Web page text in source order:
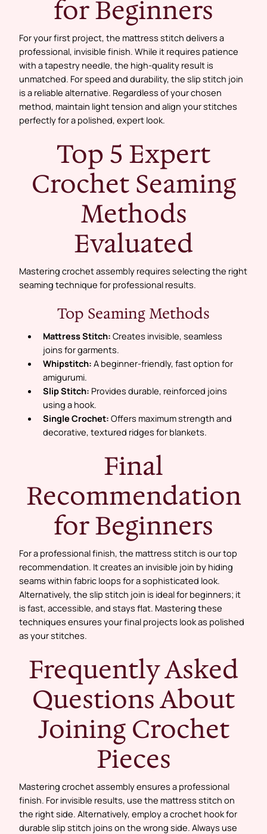
for Beginners
For your first project, the mattress stitch delivers a
professional, invisible finish. While it requires patience
with a tapestry needle, the high-quality result is
unmatched. For speed and durability, the slip stitch join
is a reliable alternative. Regardless of your chosen
method, maintain light tension and align your stitches
perfectly for a polished, expert look.
Top 5 Expert
Crochet Seaming
Methods
Evaluated
Mastering crochet assembly requires selecting the right
seaming technique for professional results.
Top Seaming Methods
Mattress Stitch: Creates invisible, seamless
joins for garments.
Whipstitch: A beginner-friendly, fast option for
amigurumi.
Slip Stitch: Provides durable, reinforced joins
using a hook.
Single Crochet: Offers maximum strength and
decorative, textured ridges for blankets.
Final
Recommendation
for Beginners
For a professional finish, the mattress stitch is our top
recommendation. It creates an invisible join by hiding
seams within fabric loops for a sophisticated look.
Alternatively, the slip stitch join is ideal for beginners; it
is fast, accessible, and stays flat. Mastering these
techniques ensures your final projects look as polished
as your stitches.
Frequently Asked
Questions About
Joining Crochet
Pieces
Mastering crochet assembly ensures a professional
finish. For invisible results, use the mattress stitch on
the right side. Alternatively, employ a crochet hook for
durable slip stitch joins on the wrong side. Always use